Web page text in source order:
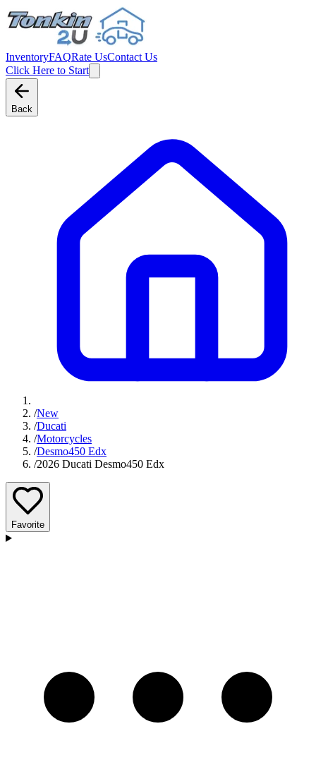
InventoryFAQRate UsContact Us
Click Here to Start
Back
/New
/Ducati
/Motorcycles
/Desmo450 Edx
/2026 Ducati Desmo450 Edx
Favorite